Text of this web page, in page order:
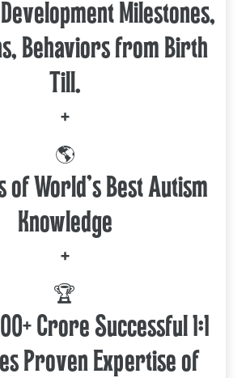
Milestones,
Behaviors from Birth
Till.
+
🌎
of World's Best Autism
Knowledge
+
🏆
Crore Successful 1:1
Proven Expertise of